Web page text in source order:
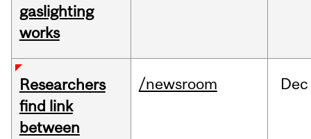
gaslighting
works
Researchers
find link
between
/newsroom Dec